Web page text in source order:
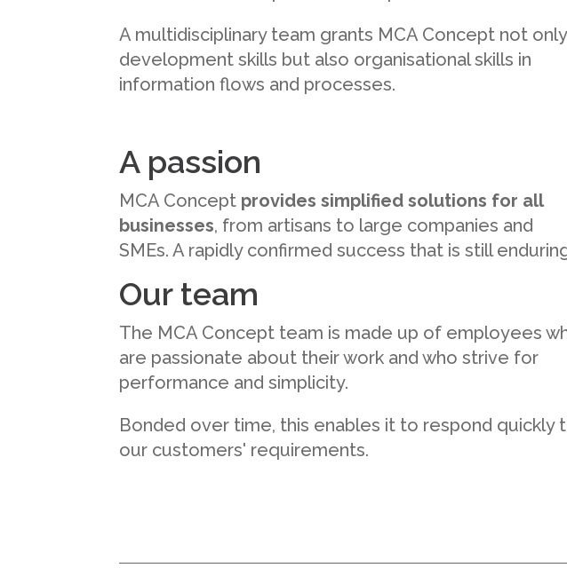
A multidisciplinary team grants MCA Concept not only
development skills but also organisational skills in
information flows and processes.
A passion
MCA Concept provides simplified solutions for all
businesses, from artisans to large companies and
SMEs. A rapidly confirmed success that is still
Our team
The MCA Concept team is made up of employees
are passionate about their work and who strive for
performance and simplicity.
Bonded over time, this enables it to respond quickly
our customers' requirements.